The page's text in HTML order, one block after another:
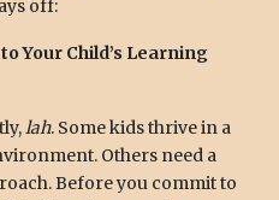
off:
Your Child’s Learning
lah. Some kids thrive in a
Others need a
Before you commit to